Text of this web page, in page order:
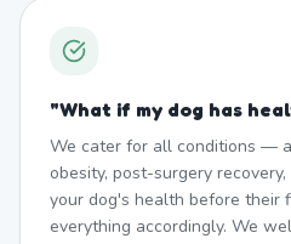
"What if my dog has
We cater for all conditions —
obesity, post-surgery
your dog's health before their
everything accordingly. We